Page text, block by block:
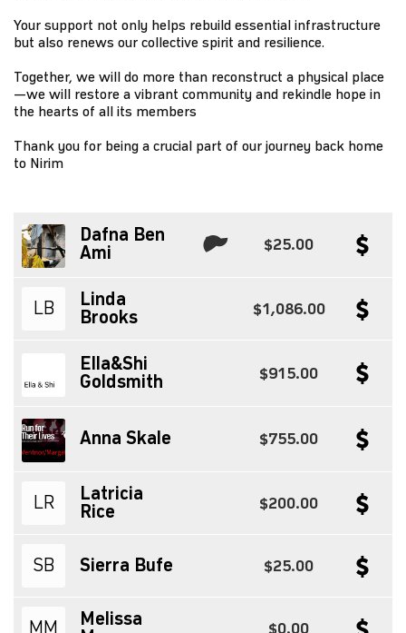
Your support not only helps rebuild essential infrastructure
but also renews our collective spirit and resilience.
Together, we will do more than reconstruct a physical place
—we will restore a vibrant community and rekindle hope in
the hearts of all its members
Thank you for being a crucial part of our journey back home
to Nirim
Dafna Ben
Ami
$25.00
LB
Linda
Brooks
$1,086.00
Ella&Shi
Goldsmith
$915.00
Anna Skale $755.00
LR
Latricia
Rice
$200.00
SB Sierra Bufe $25.00
MM
Melissa
$0.00